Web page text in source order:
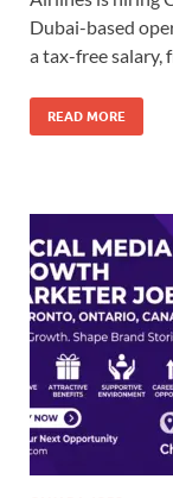
Dubai-based
a tax-free salary,
READ MORE